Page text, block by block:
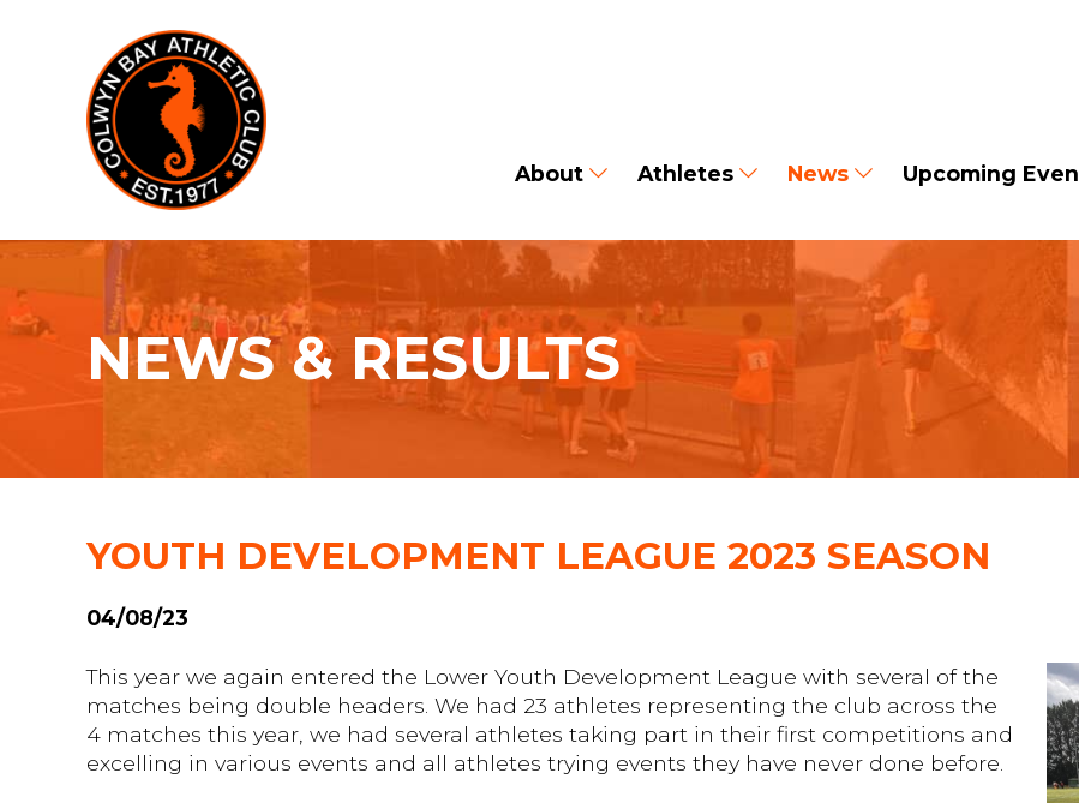
About Athletes News Upcoming
NEWS & RESULTS
YOUTH DEVELOPMENT LEAGUE 2023 SEASON
04/08/23
This year we again entered the Lower Youth Development League with several of the
matches being double headers. We had 23 athletes representing the club across the
4 matches this year, we had several athletes taking part in their first competitions and
excelling in various events and all athletes trying events they have never done before.